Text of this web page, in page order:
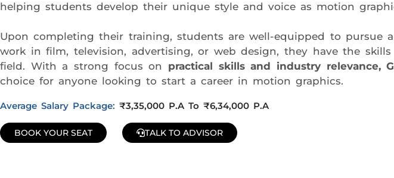
helping students develop their unique style and voice as motion
Upon completing their training, students are well-equipped to pursue
work in film, television, advertising, or web design, they have the
field. With a strong focus on practical skills and industry relevance,
choice for anyone looking to start a career in motion graphics.
Average Salary Package: ₹3,35,000 P.A To ₹6,34,000 P.A
BOOK YOUR SEAT TALK TO ADVISOR